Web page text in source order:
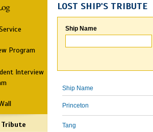
Program
Interview
LOST SHIP'S TRIBUTE
Ship Name
Ship Name
Princeton
Tang